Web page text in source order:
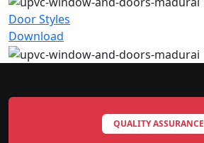
Door Styles
Download
QUALITY ASSURANCE